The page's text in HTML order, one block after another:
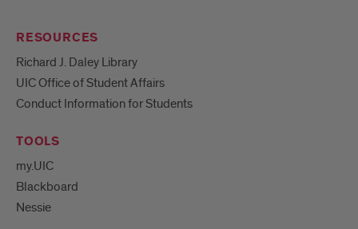
RESOURCES
Richard J. Daley Library
UIC Office of Student Affairs
Conduct Information for Students
TOOLS
my.UIC
Blackboard
Nessie